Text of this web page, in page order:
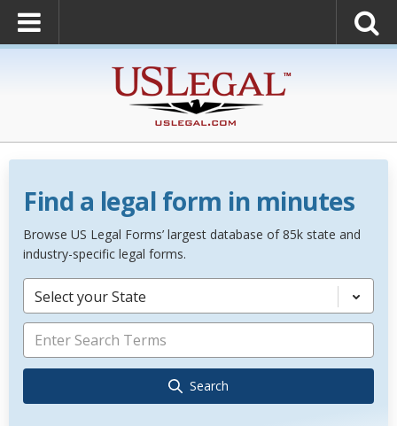
Find a legal form in minutes
Browse US Legal Forms’ largest database of 85k state and
industry-specific legal forms.
Select your State
Search